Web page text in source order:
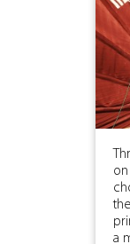
on
a